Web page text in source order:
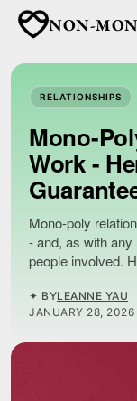
NON-
RELATIONSHIPS
Mono-
Work -
Mono-poly
- and, as with
people involved.
✦ BYLEANNE YAU
JANUARY 28, 2026